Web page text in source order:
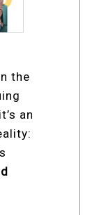
the
an